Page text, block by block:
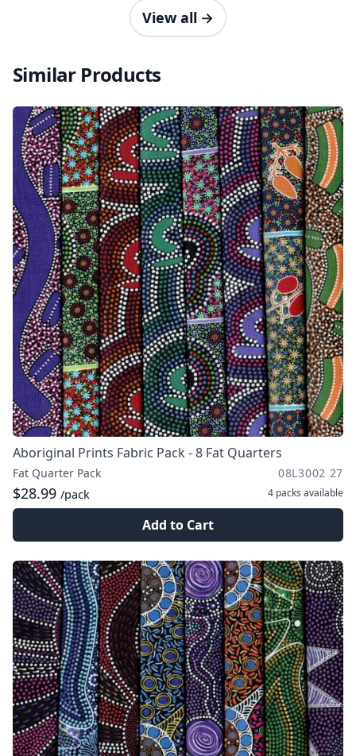
View all →
Similar Products
Aboriginal Prints Fabric Pack - 8 Fat Quarters
Fat Quarter Pack 08L3002 27
$28.99 /pack 4 packs available
Add to Cart